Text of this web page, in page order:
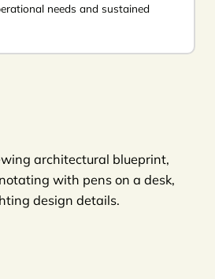
needs and sustained